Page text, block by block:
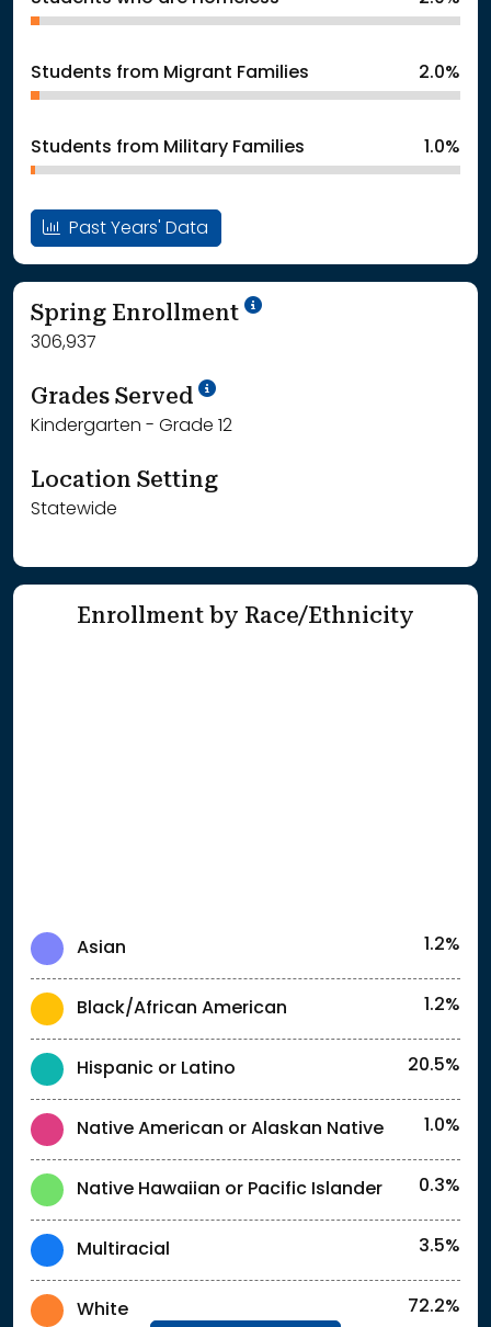
Students from Migrant Families 2.0%
Students from Military Families 1.0%
Past Years' Data
Spring Enrollment School Year '24-'25
306,937
Grades Served School Year '25-'26
Kindergarten - Grade 12
Location Setting
Statewide
Enrollment by Race/Ethnicity
Asian 1.2%
Black/African American 1.2%
Hispanic or Latino 20.5%
Native American or Alaskan Native 1.0%
Native Hawaiian or Pacific Islander 0.3%
Multiracial 3.5%
White 72.2%